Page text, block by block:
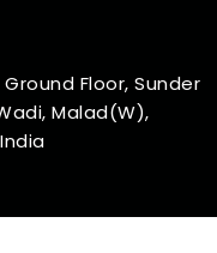
Floor, Sunder
Malad(W),